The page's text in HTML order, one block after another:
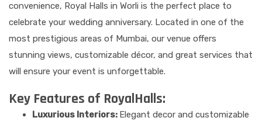
convenience, Royal Halls in Worli is the perfect place to
celebrate your wedding anniversary. Located in one of the
most prestigious areas of Mumbai, our venue offers
stunning views, customizable décor, and great services that
will ensure your event is unforgettable.
Key Features of RoyalHalls:
Luxurious Interiors: Elegant decor and customizable